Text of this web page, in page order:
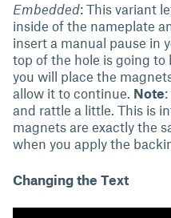
Embedded: This variant
inside of the nameplate
insert a manual pause in
top of the hole is going
you will place the
allow it to continue. Note
and rattle a little. This is
magnets are exactly the
when you apply the
Changing the Text